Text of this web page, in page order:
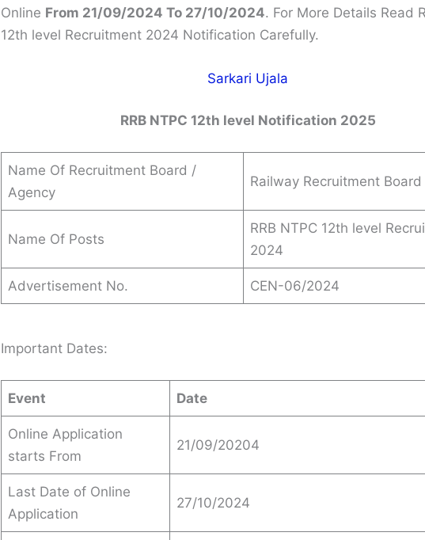
Online From 21/09/2024 To 27/10/2024. For More Details Read
12th level Recruitment 2024 Notification Carefully.
Sarkari Ujala
RRB NTPC 12th level Notification 2025
Name Of Recruitment Board /
Agency
Railway Recruitment Board
Name Of Posts
RRB NTPC 12th level
2024
Advertisement No. CEN-06/2024
Important Dates:
Event Date
Online Application
starts From
21/09/20204
Last Date of Online
Application
27/10/2024